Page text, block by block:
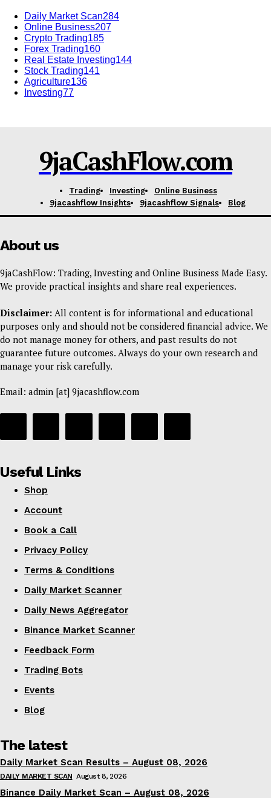
Shop
Account
Book a Call
Privacy Policy
Terms & Conditions
Feedback Form
Trading Bots
Events
Blog
Daily Market Scan284
Online Business207
Crypto Trading185
Forex Trading160
Real Estate Investing144
Stock Trading141
Agriculture136
Investing77
9jaCashFlow.com
Trading Investing
Online Business
9jacashflow Insights
9jacashflow Signals Blog
About us
9jaCashFlow: Trading, Investing and Online Business Made Easy.
We provide practical insights and share real experiences.
Disclaimer: All content is for informational and educational
purposes only and should not be considered financial advice. We
do not manage money for others, and past results do not
guarantee future outcomes. Always do your own research and
manage your risk carefully.
Email: admin [at] 9jacashflow.com
Useful Links
Shop
Account
Book a Call
Privacy Policy
Terms & Conditions
Daily Market Scanner
Daily News Aggregator
Binance Market Scanner
Feedback Form
Trading Bots
Events
Blog
The latest
Daily Market Scan Results – August 08, 2026
DAILY MARKET SCAN August 8, 2026
Binance Daily Market Scan – August 08, 2026